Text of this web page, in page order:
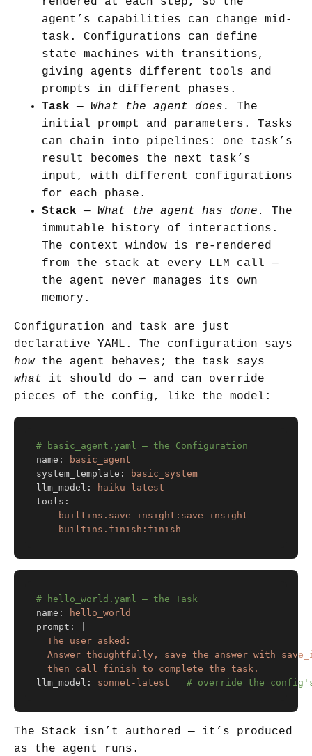
agent’s capabilities can change mid-
task. Configurations can define
state machines with transitions,
giving agents different tools and
prompts in different phases.
Task — What the agent does.
The
initial prompt and parameters. Tasks
can chain into pipelines: one task’s
result becomes the next task’s
input, with different configurations
for each phase.
Stack — What the agent has done.
The
immutable history of interactions.
The context window is re-rendered
from the stack at every LLM call —
the agent never manages its own
memory.
Configuration and task are just
declarative YAML. The configuration says
howthe agent behaves; the task says
what it should do — and can override
pieces of the config, like the model:
# basic_agent.yaml — the Configuration
name :
basic_agent
system_template :
basic_system
llm_model :
haiku-latest
tools :
-
builtins.save_insight:save_insight
-
builtins.finish:finish
# hello_world.yaml — the Task
name :
hello_world
prompt :
The user asked:
Answer thoughtfully, save the answer with
then call finish to complete the task.
llm_model : sonnet-latest # override the
The Stack isn’t authored — it’s produced
as the agent runs.